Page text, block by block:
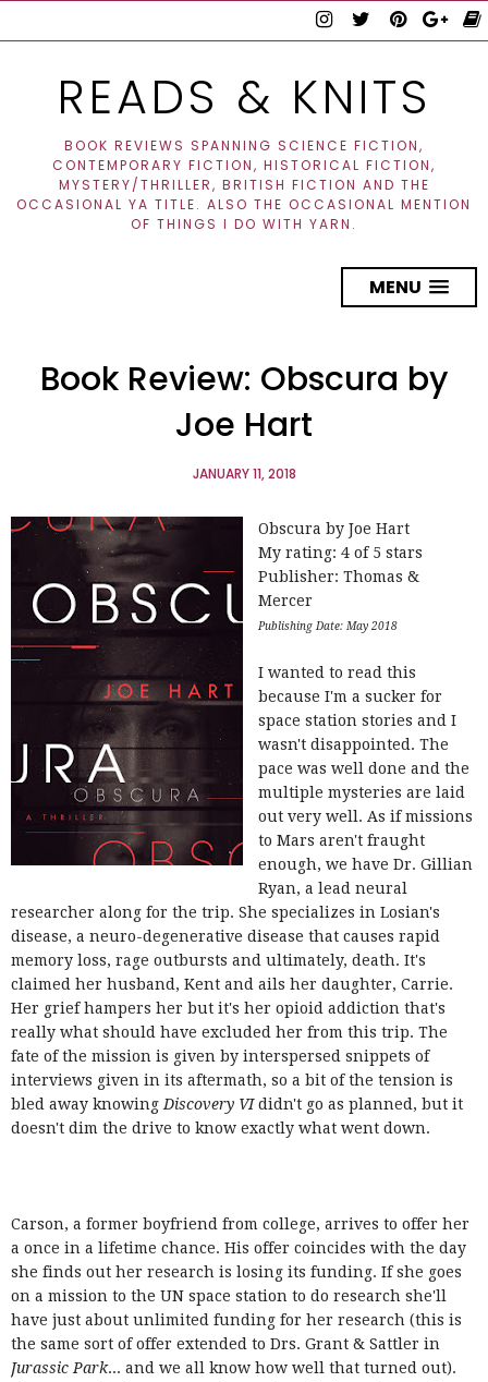
READS & KNITS
BOOK REVIEWS SPANNING SCIENCE FICTION,
CONTEMPORARY FICTION, HISTORICAL FICTION,
MYSTERY/THRILLER, BRITISH FICTION AND THE
OCCASIONAL YA TITLE. ALSO THE OCCASIONAL MENTION
OF THINGS I DO WITH YARN.
MENU
Book Review: Obscura by
Joe Hart
JANUARY 11, 2018
Obscura by Joe Hart
My rating: 4 of 5 stars
Publisher: Thomas &
Mercer
Publishing Date: May 2018
I wanted to read this
because I'm a sucker for
space station stories and I
wasn't disappointed. The
pace was well done and the
multiple mysteries are laid
out very well. As if missions
to Mars aren't fraught
enough, we have Dr. Gillian
Ryan, a lead neural
researcher along for the trip. She specializes in Losian's
disease, a neuro-degenerative disease that causes rapid
memory loss, rage outbursts and ultimately, death. It's
claimed her husband, Kent and ails her daughter, Carrie.
Her grief hampers her but it's her opioid addiction that's
really what should have excluded her from this trip. The
fate of the mission is given by interspersed snippets of
interviews given in its aftermath, so a bit of the tension is
bled away knowing Discovery VIdidn't go as planned, but it
doesn't dim the drive to know exactly what went down.
Carson, a former boyfriend from college, arrives to offer her
a once in a lifetime chance. His offer coincides with the day
she finds out her research is losing its funding. If she goes
on a mission to the UN space station to do research she'll
have just about unlimited funding for her research (this is
the same sort of offer extended to Drs. Grant & Sattler in
Jurassic Park... and we all know how well that turned out).